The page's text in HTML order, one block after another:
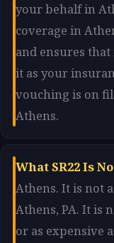
your behalf in
coverage in
and ensures
it as your
vouching is on
Athens.
What SR22 Is
Athens. It is not
Athens, PA. It is
or as expensive